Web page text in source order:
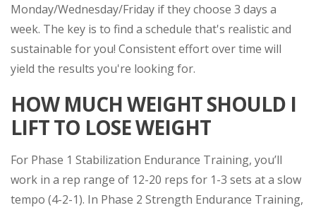
Monday/Wednesday/Friday if they choose 3 days a
week. The key is to find a schedule that's realistic and
sustainable for you! Consistent effort over time will
yield the results you're looking for.
HOW MUCH WEIGHT SHOULD I
LIFT TO LOSE WEIGHT
For Phase 1 Stabilization Endurance Training, you’ll
work in a rep range of 12-20 reps for 1-3 sets at a slow
tempo (4-2-1). In Phase 2 Strength Endurance Training,